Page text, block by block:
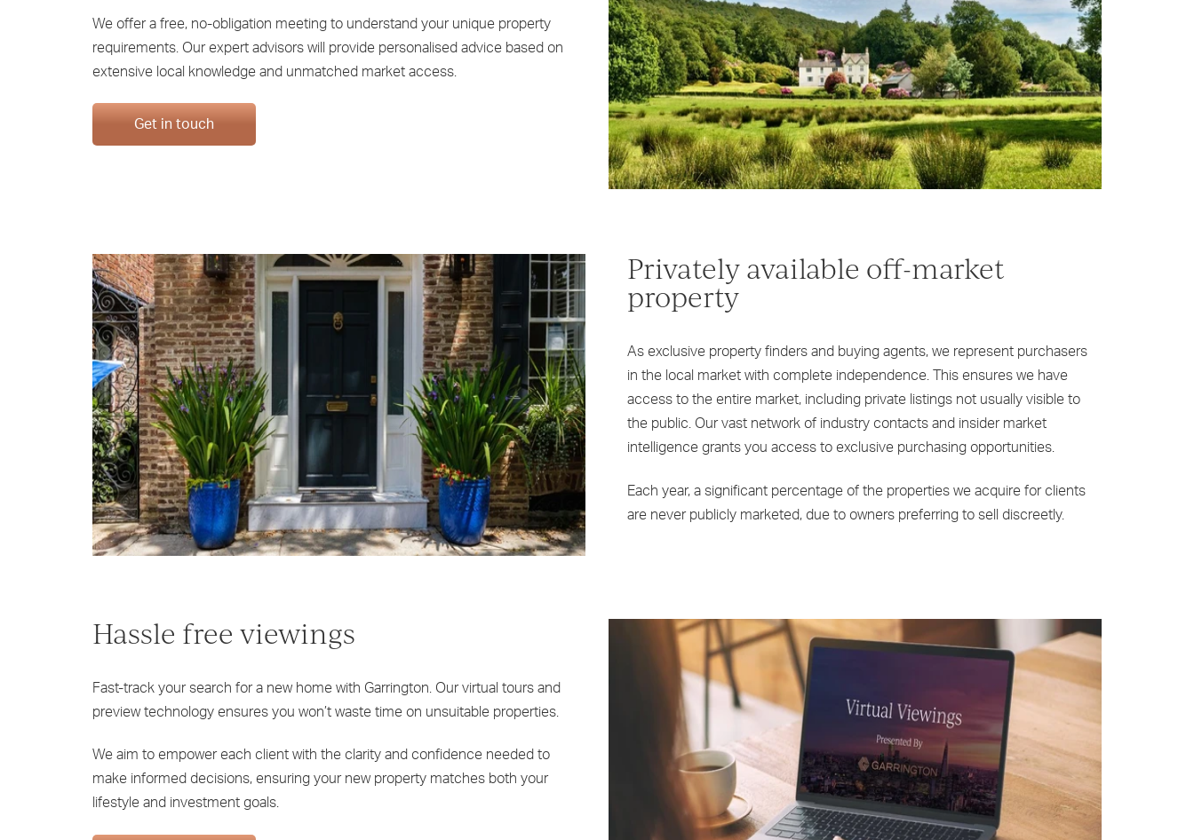
We offer a free, no-obligation meeting to understand your unique property
requirements. Our expert advisors will provide personalised advice based on
extensive local knowledge and unmatched market access.
Get in touch
Privately available off-market
property
As exclusive property finders and buying agents, we represent purchasers
in the local market with complete independence. This ensures we have
access to the entire market, including private listings not usually visible to
the public. Our vast network of industry contacts and insider market
intelligence grants you access to exclusive purchasing opportunities.
Each year, a significant percentage of the properties we acquire for clients
are never publicly marketed, due to owners preferring to sell discreetly.
Hassle free viewings
Fast-track your search for a new home with Garrington. Our virtual tours and
preview technology ensures you won’t waste time on unsuitable properties.
We aim to empower each client with the clarity and confidence needed to
make informed decisions, ensuring your new property matches both your
lifestyle and investment goals.